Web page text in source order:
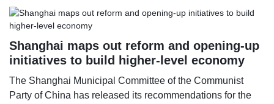
Shanghai maps out reform and opening-up
initiatives to build higher-level economy
The Shanghai Municipal Committee of the Communist
Party of China has released its recommendations for the